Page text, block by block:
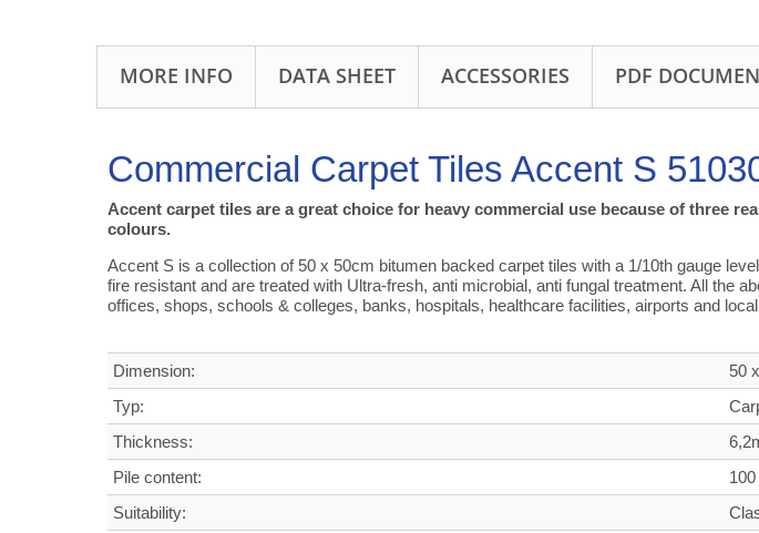
MORE INFO DATA SHEET ACCESSORIES PDF
Commercial Carpet Tiles Accent S
Accent carpet tiles are a great choice for heavy commercial use because of three
colours.
Accent S is a collection of 50 x 50cm bitumen backed carpet tiles with a 1/10th gauge
fire resistant and are treated with Ultra-fresh, anti microbial, anti fungal treatment. All the
offices, shops, schools & colleges, banks, hospitals, healthcare facilities, airports and
Dimension:
50
Typ:
Thickness:
Pile content:
Suitability: